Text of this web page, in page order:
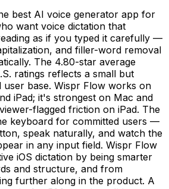
best AI voice generator app for
want voice dictation that
as if you typed it carefully —
and filler-word removal
The 4.80-star average
ratings reflects a small but
user base. Wispr Flow works on
iPad; it's strongest on Mac and
flagged friction on iPad. The
keyboard for committed users —
speak naturally, and watch the
in any input field. Wispr Flow
iOS dictation by being smarter
and structure, and from
further along in the product. A